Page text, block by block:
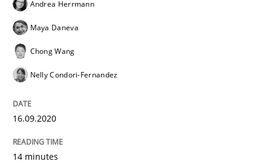
Views of a real RE pioneer
Andrea Herrmann
Maya Daneva
Chong Wang
Nelly Condori-Fernandez
16.09.2020
14 minutes